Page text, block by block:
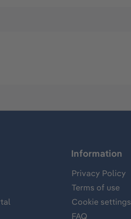
Information
Privacy Policy
Terms of use
Cookie settings
FAQ